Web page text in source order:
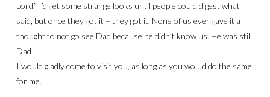
Lord.” I’d get some strange looks until people could digest what I
said, but once they got it – they got it. None of us ever gave it a
thought to not go see Dad because he didn’t know us. He was still
Dad!
I would gladly come to visit you, as long as you would do the same
for me.